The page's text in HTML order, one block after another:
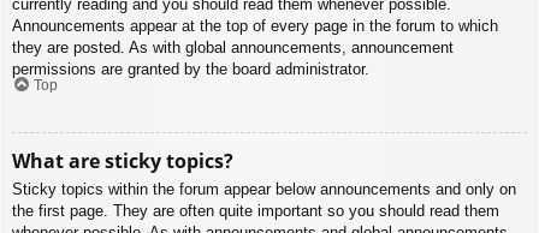
currently reading and you should read them whenever possible.
Announcements appear at the top of every page in the forum to which
they are posted. As with global announcements, announcement
permissions are granted by the board administrator.
Top
What are sticky topics?
Sticky topics within the forum appear below announcements and only on
the first page. They are often quite important so you should read them